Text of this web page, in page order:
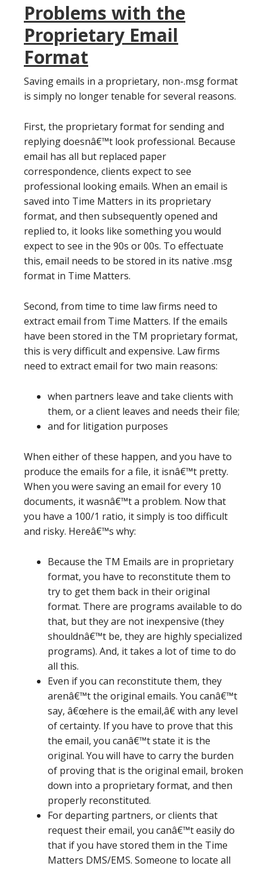
Problems with the
Proprietary Email
Format
Saving emails in a proprietary, non-.msg format
is simply no longer tenable for several reasons.
First, the proprietary format for sending and
replying doesnâ€™t look professional. Because
email has all but replaced paper
correspondence, clients expect to see
professional looking emails. When an email is
saved into Time Matters in its proprietary
format, and then subsequently opened and
replied to, it looks like something you would
expect to see in the 90s or 00s. To effectuate
this, email needs to be stored in its native .msg
format in Time Matters.
Second, from time to time law firms need to
extract email from Time Matters. If the emails
have been stored in the TM proprietary format,
this is very difficult and expensive. Law firms
need to extract email for two main reasons:
when partners leave and take clients with
them, or a client leaves and needs their file;
and for litigation purposes
When either of these happen, and you have to
produce the emails for a file, it isnâ€™t pretty.
When you were saving an email for every 10
documents, it wasnâ€™t a problem. Now that
you have a 100/1 ratio, it simply is too difficult
and risky. Hereâ€™s why:
Because the TM Emails are in proprietary
format, you have to reconstitute them to
try to get them back in their original
format. There are programs available to do
that, but they are not inexpensive (they
shouldnâ€™t be, they are highly specialized
programs). And, it takes a lot of time to do
all this.
Even if you can reconstitute them, they
arenâ€™t the original emails. You canâ€™t
say, â€œhere is the email,â€ with any level
of certainty. If you have to prove that this
the email, you canâ€™t state it is the
original. You will have to carry the burden
of proving that is the original email, broken
down into a proprietary format, and then
properly reconstituted.
For departing partners, or clients that
request their email, you canâ€™t easily do
that if you have stored them in the Time
Matters DMS/EMS. Someone to locate all